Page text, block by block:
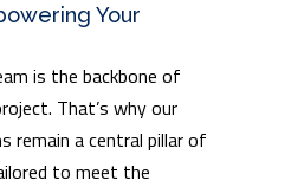
Your
is the backbone of
That’s why our
remain a central pillar of
to meet the